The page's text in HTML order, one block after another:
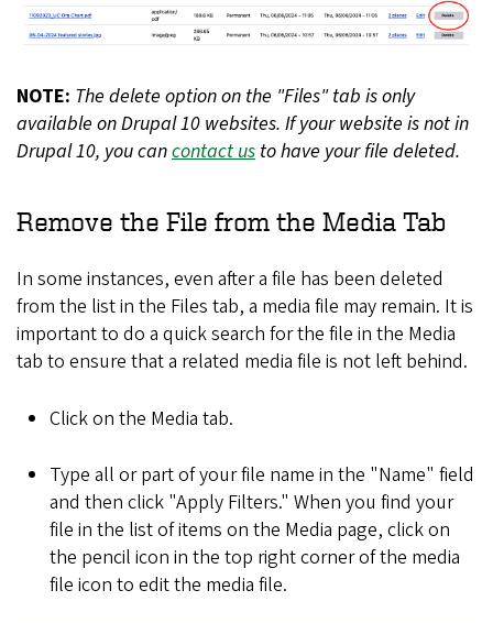
NOTE: The delete option on the "Files" tab is only
available on Drupal 10 websites. If your website is not in
Drupal 10, you cancontact us to have your file deleted.
Remove the File from the Media Tab
In some instances, even after a file has been deleted
from the list in the Files tab, a media file may remain. It is
important to do a quick search for the file in the Media
tab to ensure that a related media file is not left behind.
Click on the Media tab.
Type all or part of your file name in the "Name" field
and then click "Apply Filters." When you find your
file in the list of items on the Media page, click on
the pencil icon in the top right corner of the media
file icon to edit the media file.